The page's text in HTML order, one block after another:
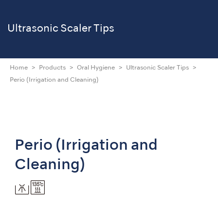
Ultrasonic Scaler Tips
Home Products Oral Hygiene Ultrasonic Scaler Tips
Perio (Irrigation and Cleaning)
Perio (Irrigation and
Cleaning)